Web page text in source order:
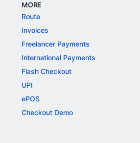
MORE
Route
Invoices
Freelancer Payments
International Payments
Flash Checkout
UPI
ePOS
Checkout Demo